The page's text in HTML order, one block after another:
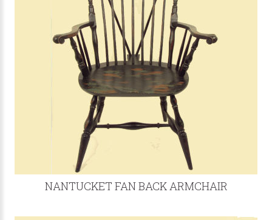
NANTUCKET FAN BACK ARMCHAIR